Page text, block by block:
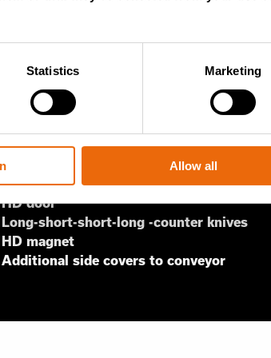
Statistics Marketing
Allow all
shredding MSW or C&D
HD rotor with 44 knives
Short cleaning combs
No screen and no support bars
HD door
Long-short-short-long -counter knives
HD magnet
Additional side covers to conveyor